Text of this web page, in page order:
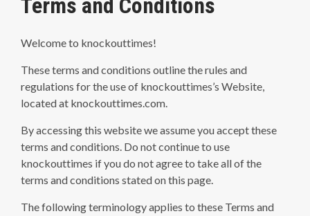
Terms and Conditions
Welcome to knockouttimes!
These terms and conditions outline the rules and
regulations for the use of knockouttimes’s Website,
located at knockouttimes.com.
By accessing this website we assume you accept these
terms and conditions. Do not continue to use
knockouttimes if you do not agree to take all of the
terms and conditions stated on this page.
The following terminology applies to these Terms and